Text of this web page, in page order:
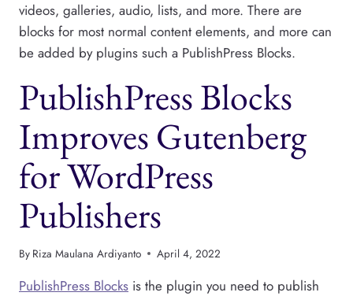
videos, galleries, audio, lists, and more. There are
blocks for most normal content elements, and more can
be added by plugins such a PublishPress Blocks.
PublishPress Blocks
Improves Gutenberg
for WordPress
Publishers
By Riza Maulana Ardiyanto April 4, 2022
PublishPress Blocks is the plugin you need to publish